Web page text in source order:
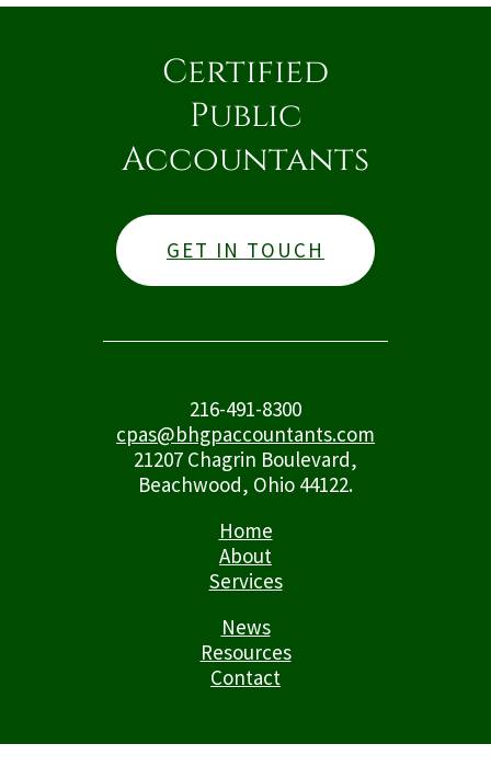
Certified
Public
Accountants
GET IN TOUCH
216-491-8300
cpas@bhgpaccountants.com
21207 Chagrin Boulevard,
Beachwood, Ohio 44122.
Home
About
Services
News
Resources
Contact